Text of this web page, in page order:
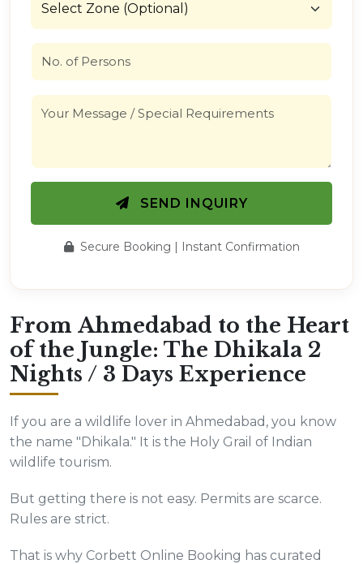
SEND INQUIRY
Secure Booking | Instant Confirmation
From Ahmedabad to the Heart
of the Jungle: The Dhikala 2
Nights / 3 Days Experience
If you are a wildlife lover in Ahmedabad, you know
the name "Dhikala." It is the Holy Grail of Indian
wildlife tourism.
But getting there is not easy. Permits are scarce.
Rules are strict.
That is why Corbett Online Booking has curated